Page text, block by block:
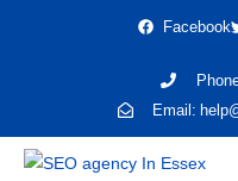
Facebook
Email: